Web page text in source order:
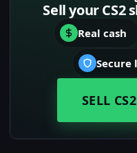
Sell your CS2
Real cash
Secure
SELL